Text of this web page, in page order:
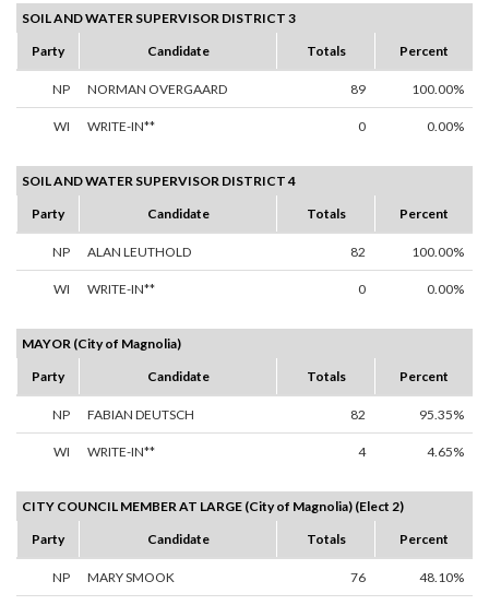
SOIL AND WATER SUPERVISOR DISTRICT 3
Party
Candidate Totals Percent
NP NORMAN OVERGAARD 89 100.00%
WI WRITE-IN** 0 0.00%
SOIL AND WATER SUPERVISOR DISTRICT 4
Party
Candidate Totals Percent
NP ALAN LEUTHOLD 82 100.00%
WI WRITE-IN** 0 0.00%
MAYOR (City of Magnolia)
Party
Candidate Totals Percent
NP FABIAN DEUTSCH 82 95.35%
WI WRITE-IN** 4 4.65%
CITY COUNCIL MEMBER AT LARGE (City of Magnolia) (Elect 2)
Party
Candidate Totals Percent
NP MARY SMOOK 76 48.10%